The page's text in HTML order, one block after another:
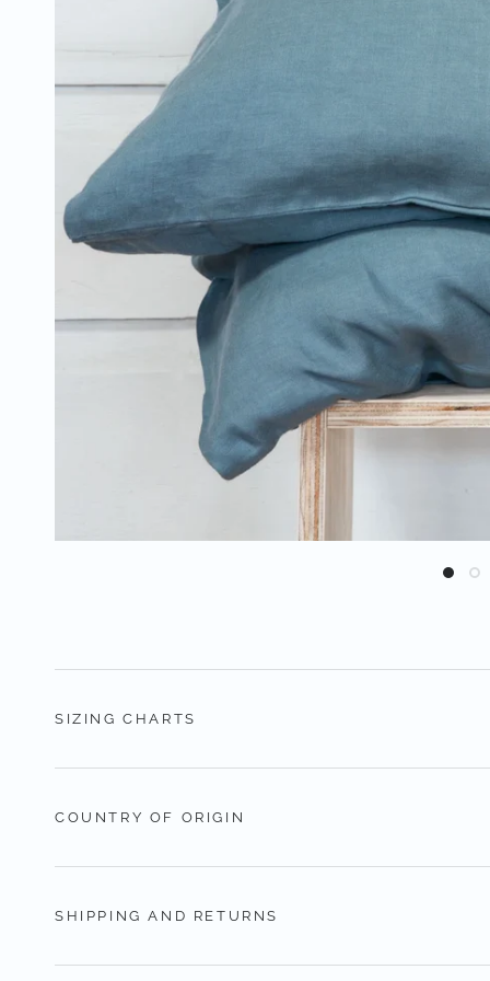
SIZING CHARTS
COUNTRY OF ORIGIN
SHIPPING AND RETURNS